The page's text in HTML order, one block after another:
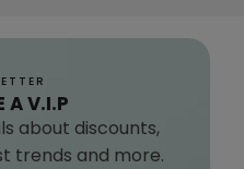
A V.I.P
about discounts,
trends and more.